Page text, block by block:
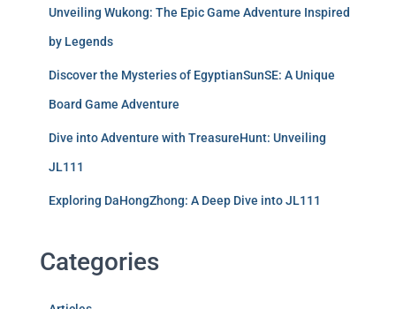
Unveiling Wukong: The Epic Game Adventure Inspired
by Legends
Discover the Mysteries of EgyptianSunSE: A Unique
Board Game Adventure
Dive into Adventure with TreasureHunt: Unveiling
JL111
Exploring DaHongZhong: A Deep Dive into JL111
Categories